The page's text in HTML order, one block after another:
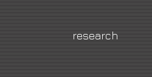
research